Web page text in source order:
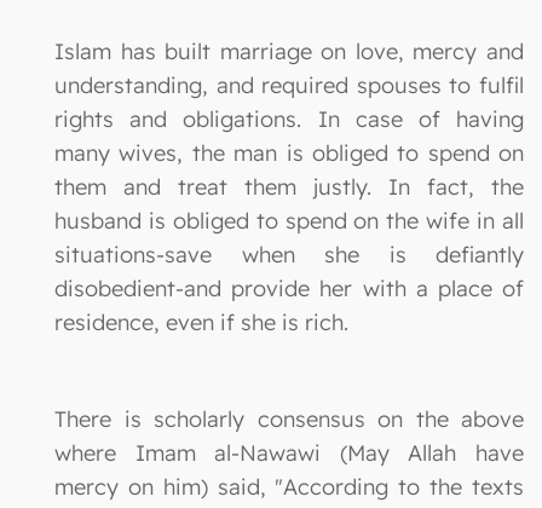
Islam has built marriage on love, mercy and
understanding, and required spouses to fulfil
rights and obligations. In case of having
many wives, the man is obliged to spend on
them and treat them justly. In fact, the
husband is obliged to spend on the wife in all
situations-save when she is defiantly
disobedient-and provide her with a place of
residence, even if she is rich.
There is scholarly consensus on the above
where Imam al-Nawawi (May Allah have
mercy on him) said, "According to the texts